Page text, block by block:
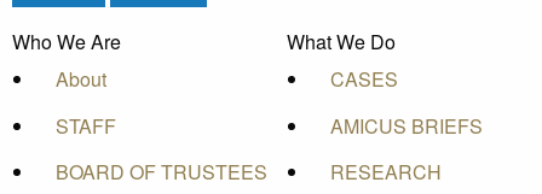
Who We Are
About
STAFF
BOARD OF TRUSTEES
What We Do
CASES
AMICUS BRIEFS
RESEARCH